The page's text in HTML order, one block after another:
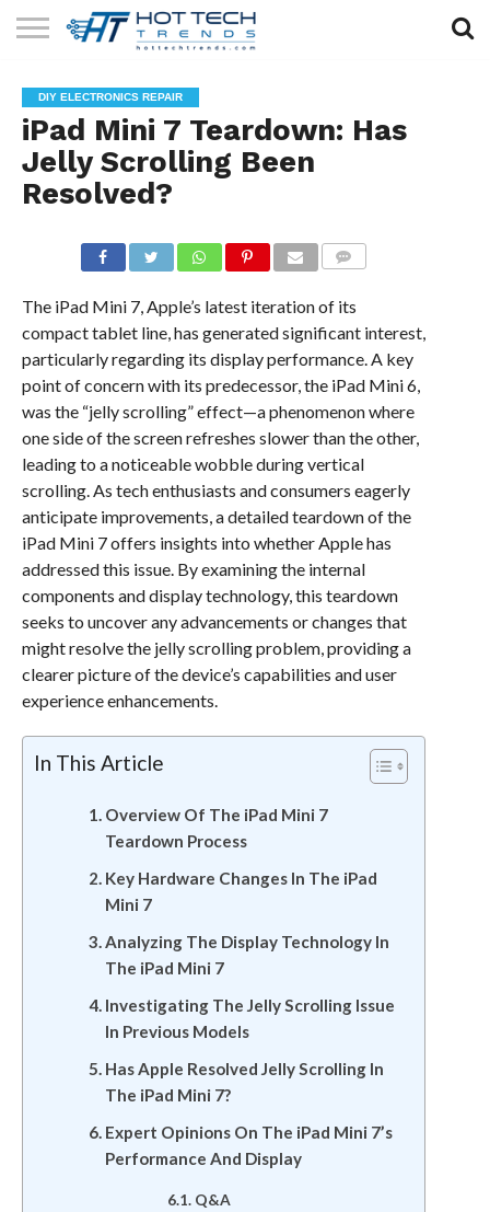
TECHNOLOGY
HEALTH
TECH
LIFESTYLE
TECH
CONTACT
US
DIY ELECTRONICS REPAIR
iPad Mini 7 Teardown: Has
Jelly Scrolling Been
Resolved?
The iPad Mini 7, Apple’s latest iteration of its
compact tablet line, has generated significant interest,
particularly regarding its display performance. A key
point of concern with its predecessor, the iPad Mini 6,
was the “jelly scrolling” effect—a phenomenon where
one side of the screen refreshes slower than the other,
leading to a noticeable wobble during vertical
scrolling. As tech enthusiasts and consumers eagerly
anticipate improvements, a detailed teardown of the
iPad Mini 7 offers insights into whether Apple has
addressed this issue. By examining the internal
components and display technology, this teardown
seeks to uncover any advancements or changes that
might resolve the jelly scrolling problem, providing a
clearer picture of the device’s capabilities and user
experience enhancements.
In This Article
Overview Of The iPad Mini 7
Teardown Process
Key Hardware Changes In The iPad
Mini 7
Analyzing The Display Technology In
The iPad Mini 7
Investigating The Jelly Scrolling Issue
In Previous Models
Has Apple Resolved Jelly Scrolling In
The iPad Mini 7?
Expert Opinions On The iPad Mini 7’s
Performance And Display
Q&A